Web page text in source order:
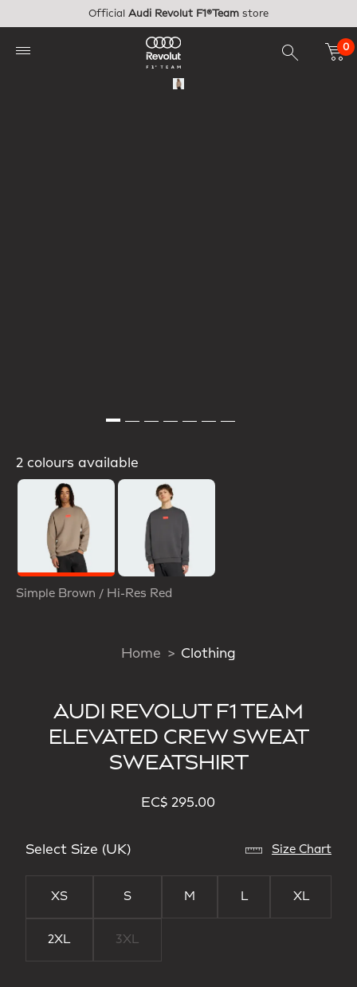
Official Audi Revolut F1®Team store
0
2 colours available
Simple Brown / Hi-Res Red
Home Clothing
AUDI REVOLUT F1 TEAM
ELEVATED CREW SWEAT
SWEATSHIRT
EC$ 295.00
Select Size (UK) Size Chart
XS S M L XL
2XL 3XL